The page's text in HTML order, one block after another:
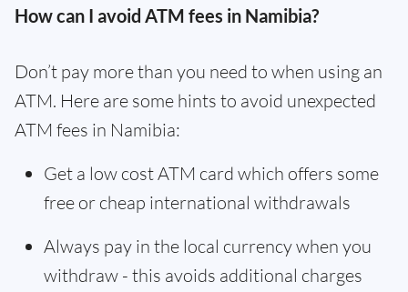
How can I avoid ATM fees in Namibia?
Don’t pay more than you need to when using an
ATM. Here are some hints to avoid unexpected
ATM fees in Namibia:
Get a low cost ATM card which offers some
free or cheap international withdrawals
Always pay in the local currency when you
withdraw - this avoids additional charges